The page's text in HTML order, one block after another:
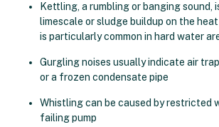
Kettling, a rumbling or banging sound,
limescale or sludge buildup on the
is particularly common in hard water
Gurgling noises usually indicate air
or a frozen condensate pipe
Whistling can be caused by restricted
failing pump